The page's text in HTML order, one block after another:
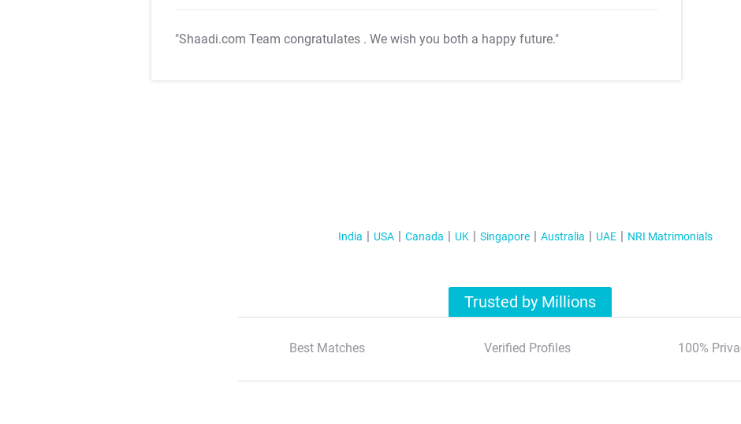
"Shaadi.com Team congratulates . We wish you both a happy future."
India USA Canada UK Singapore Australia UAE NRI Matrimonials
Trusted by Millions
Best Matches Verified Profiles 100%